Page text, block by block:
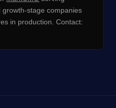
stage companies
in production. Contact: